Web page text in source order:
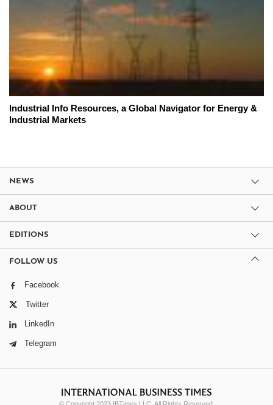
Industrial Info Resources, a Global Navigator for Energy &
Industrial Markets
NEWS
ABOUT
EDITIONS
FOLLOW US
Facebook
Twitter
LinkedIn
Telegram